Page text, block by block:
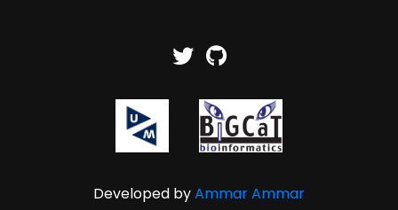
Developed byAmmar Ammar